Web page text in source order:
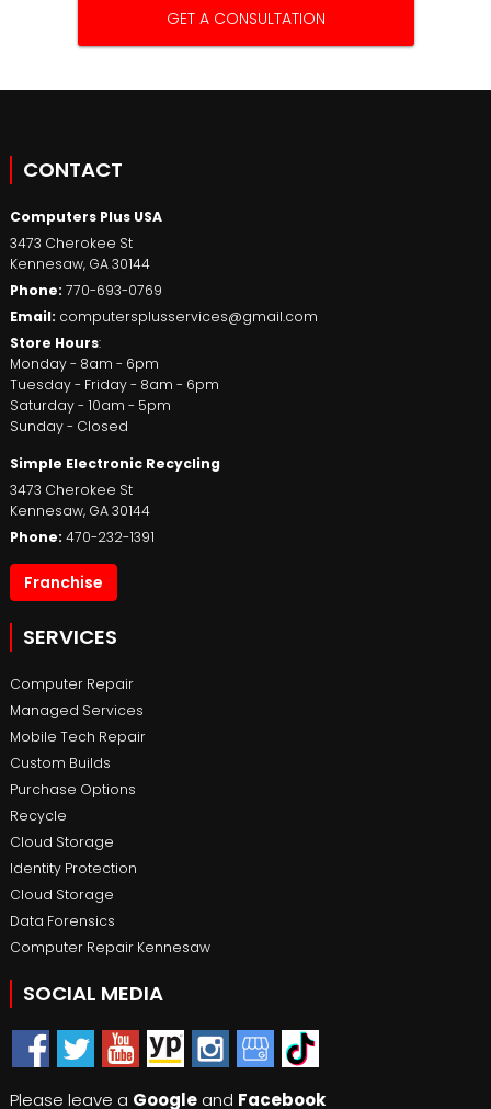
GET A CONSULTATION
CONTACT
Computers Plus USA
3473 Cherokee St
Kennesaw, GA30144
Phone: 770-693-0769
Email: computersplusservices@gmail.com
Store Hours:
Monday - 8am - 6pm
Tuesday - Friday - 8am - 6pm
Saturday - 10am - 5pm
Sunday - Closed
Simple Electronic Recycling
3473 Cherokee St
Kennesaw, GA30144
Phone: 470-232-1391
Franchise
SERVICES
Computer Repair
Managed Services
Mobile Tech Repair
Custom Builds
Purchase Options
Recycle
Cloud Storage
Identity Protection
Cloud Storage
Data Forensics
Computer Repair Kennesaw
SOCIAL MEDIA
Please leave a Googleand Facebook